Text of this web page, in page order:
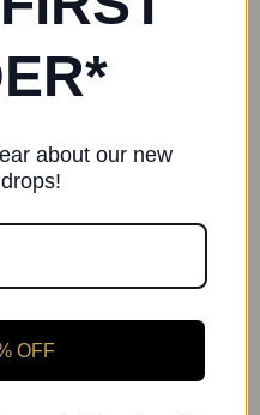
Freed of London
Freed Boys Shorts
about our new
OFF